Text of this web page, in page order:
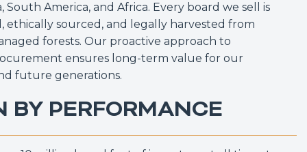
South America, and Africa. Every board we sell is
ethically sourced, and legally harvested from
forests. Our proactive approach to
ensures long-term value for our
future generations.
BY PERFORMANCE